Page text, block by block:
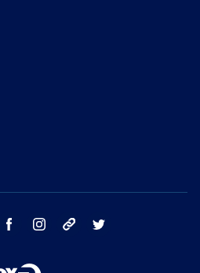
youtube facebook instagram tik tok